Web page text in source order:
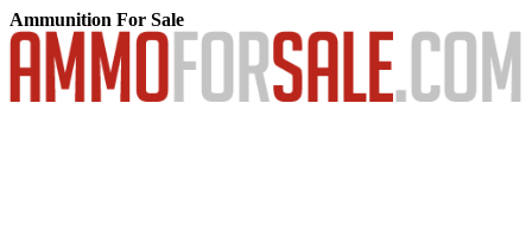
Ammunition For Sale